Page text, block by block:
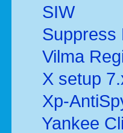
SIW
Suppress
Vilma
X setup
Xp-
Yankee